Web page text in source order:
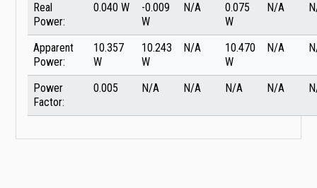
Real
Power:
0.040 W
-0.009
W
N/A
0.075
W
N/A
Apparent
Power:
10.357
W
10.243
W
N/A
10.470
W
N/A
Power
Factor:
0.005 N/A N/A N/A N/A